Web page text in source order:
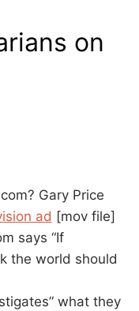
on
Gary Price
ad [mov file]
says “If
the world should
what they